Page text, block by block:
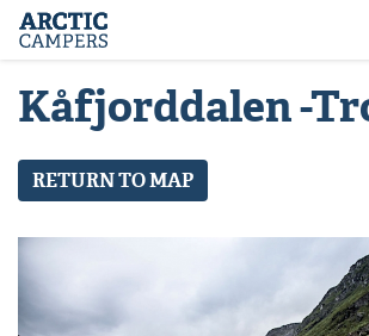
ARCTIC
CAMPERS
Comfort
Camper
Campers
Kåfjorddalen -
RETURN TO MAP